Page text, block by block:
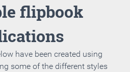
flipbook
have been created using
some of the different styles